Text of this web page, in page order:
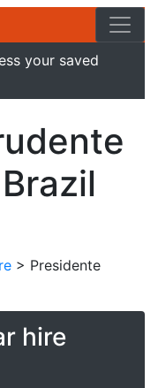
your saved
> Presidente
hire